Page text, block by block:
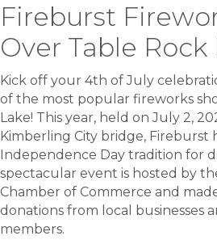
Fireburst
Over Table Rock
Kick off your 4th of July
of the most popular fireworks
Lake! This year, held on July 2,
Kimberling City bridge, Fireburst
Independence Day tradition for
spectacular event is hosted by
Chamber of Commerce and
donations from local businesses
members.